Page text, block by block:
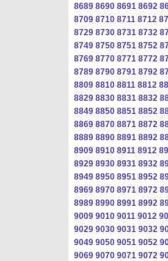
8689 8690 8691 8692
8709 8710 8711 8712
8729 8730 8731 8732
8749 8750 8751 8752
8769 8770 8771 8772
8789 8790 8791 8792
8809 8810 8811 8812
8829 8830 8831 8832
8849 8850 8851 8852
8869 8870 8871 8872
8889 8890 8891 8892
8909 8910 8911 8912
8929 8930 8931 8932
8949 8950 8951 8952
8969 8970 8971 8972
8989 8990 8991 8992
9009 9010 9011 9012
9029 9030 9031 9032
9049 9050 9051 9052
9069 9070 9071 9072